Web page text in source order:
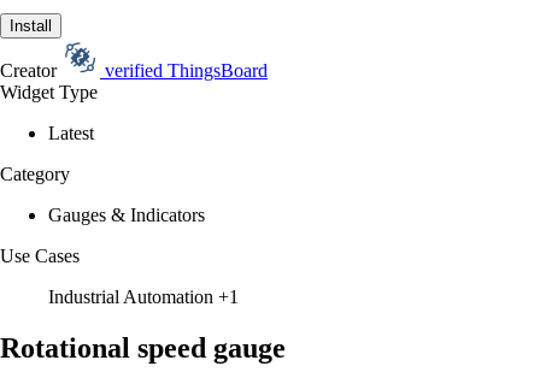
Install
Creator verified ThingsBoard
Widget Type
Latest
Category
Gauges & Indicators
Use Cases
Industrial Automation +1
Rotational speed gauge